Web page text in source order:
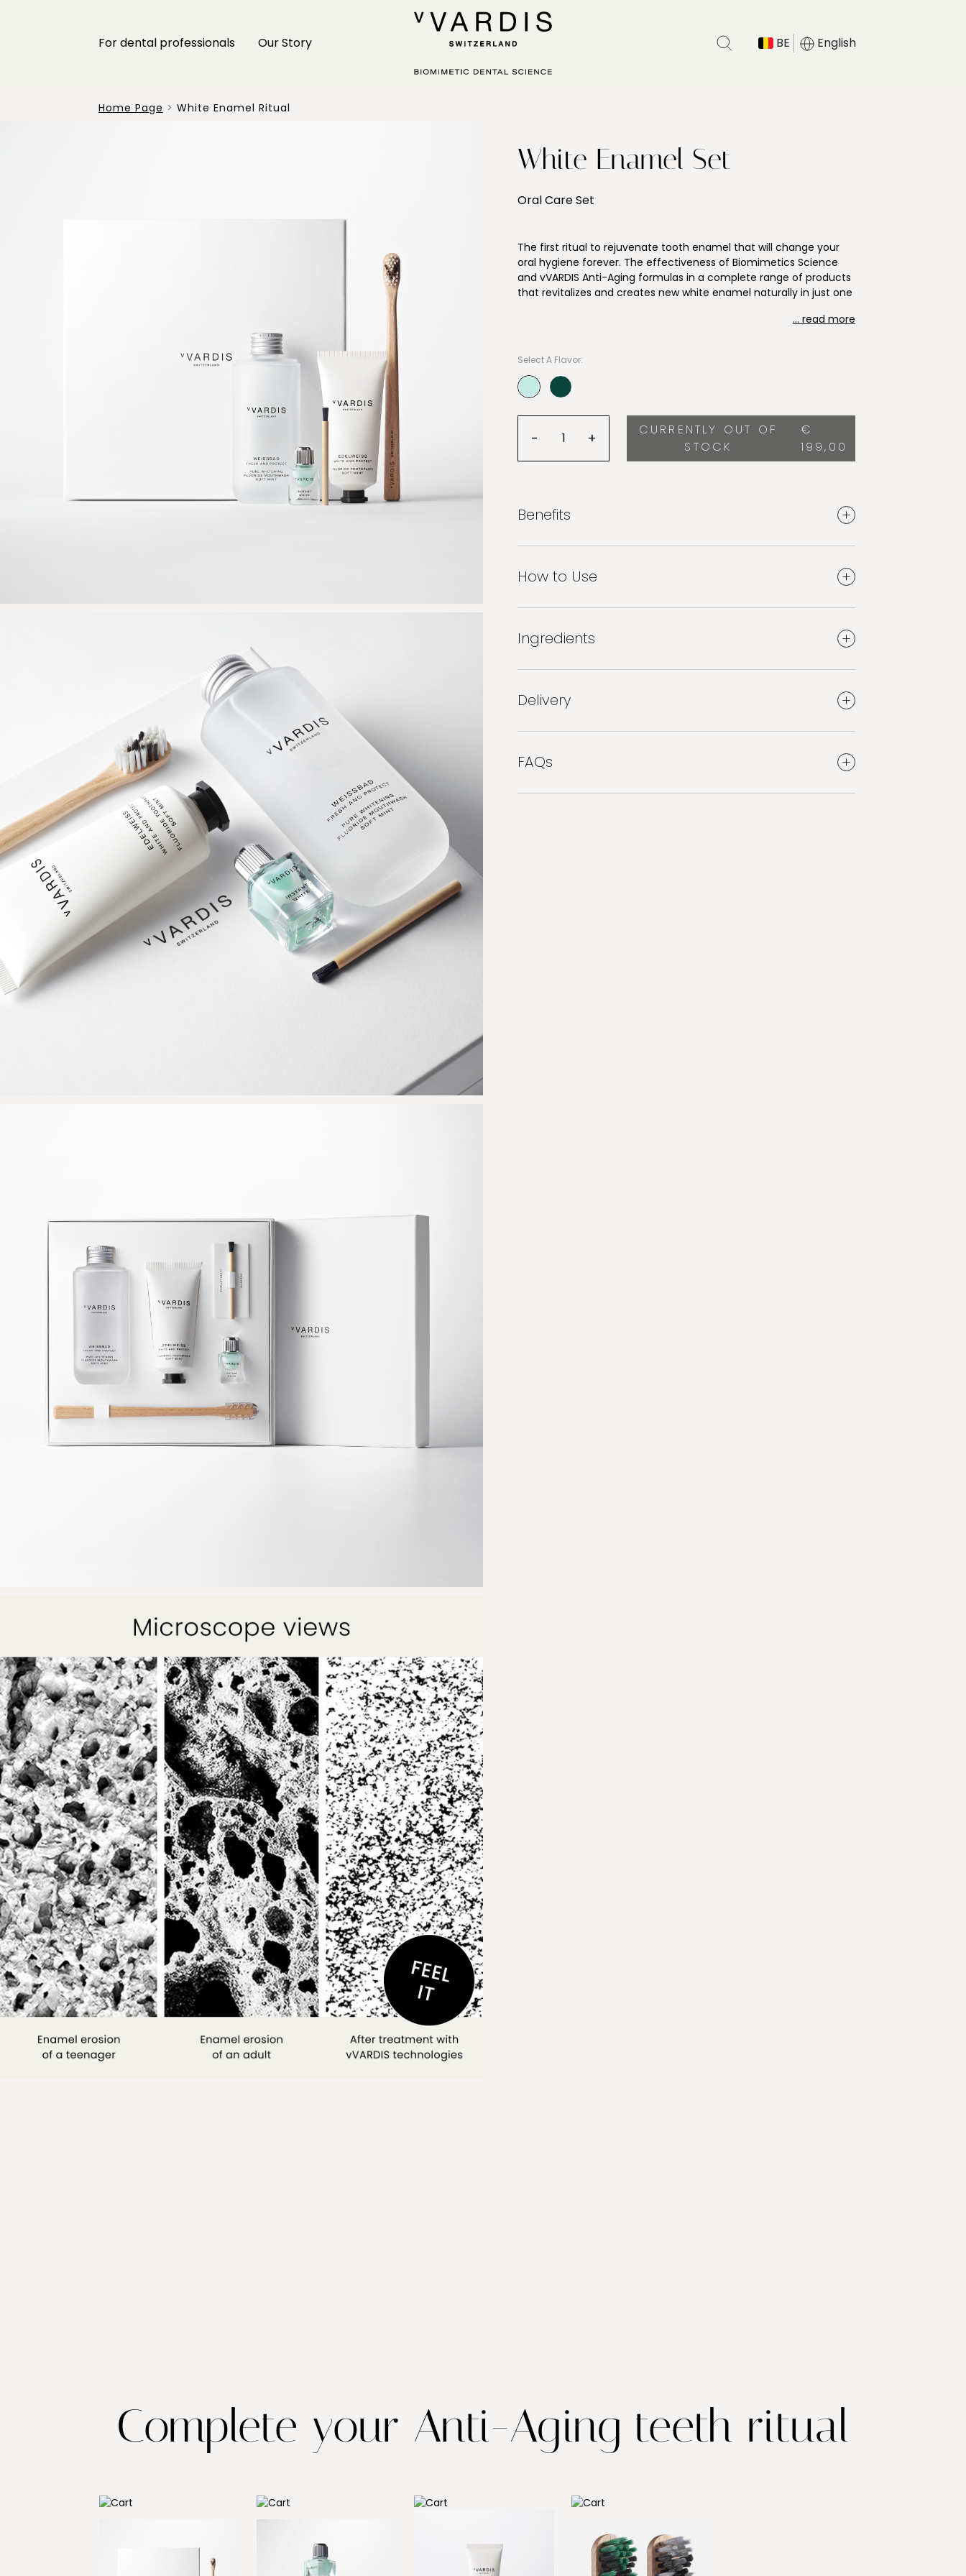
For dental professionals Our Story BE English
Home Page White Enamel Ritual
White Enamel Set
Oral Care Set
The first ritual to rejuvenate tooth enamel that will change your
oral hygiene forever. The effectiveness of Biomimetics Science
and vVARDIS Anti-Aging formulas in a complete range of products
that revitalizes and creates new white enamel naturally in just one
teeth sensitivity, decay or discoloration. Safe and effective on
sustainable. Feel the result of the ritual: silky-smooth and radiant
Stop time and keep that smile.
... read more
Select A Flavor:
selected
- +
Increase quantity
CURRENTLY OUT OF
STOCK
€
199,00
Benefits
How to Use
Ingredients
Delivery
FAQs
Complete your Anti-Aging teeth ritual